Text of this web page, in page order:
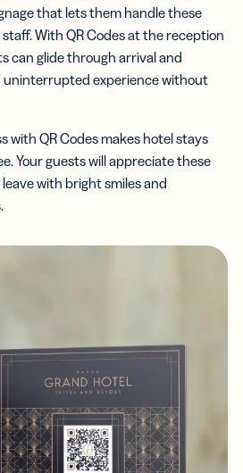
that lets them handle these
With QR Codes at the reception
can glide through arrival and
experience without
with QR Codes makes hotel stays
Your guests will appreciate these
with bright smiles and